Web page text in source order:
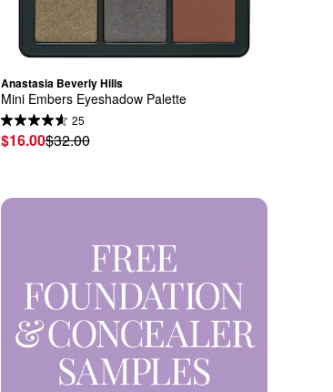
Anastasia Beverly Hills
Mini Embers Eyeshadow Palette
25
$16.00$32.00